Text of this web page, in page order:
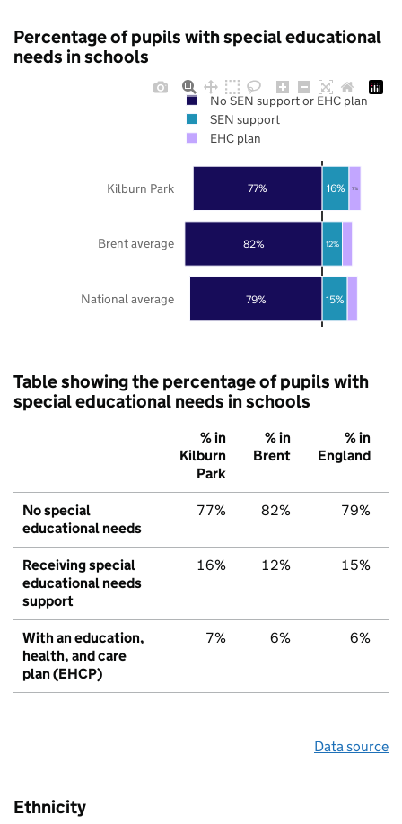
Percentage of pupils with special educational
needs in schools
79%
82%
77%
15%
12%
16% 7%
National average
Brent average
Kilburn Park
No SEN support or EHC plan
SEN support
EHC plan
Table showing the percentage of pupils with
special educational needs in schools
% in
Kilburn
Park
% in
Brent
% in
England
No special
educational needs
77% 82% 79%
Receiving special
educational needs
support
16% 12% 15%
With an education,
health, and care
plan (EHCP)
7% 6% 6%
Data source
Ethnicity